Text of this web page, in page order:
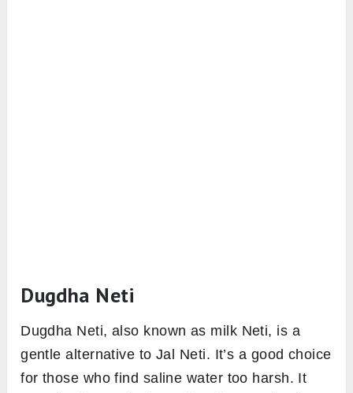
Dugdha Neti
Dugdha Neti, also known as milk Neti, is a
gentle alternative to Jal Neti. It’s a good choice
for those who find saline water too harsh. It